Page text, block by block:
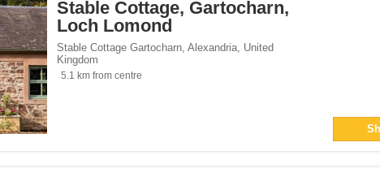
Stable Cottage, Gartocharn,
Loch Lomond
Stable Cottage Gartocharn, Alexandria, United
Kingdom
5.1 km from centre